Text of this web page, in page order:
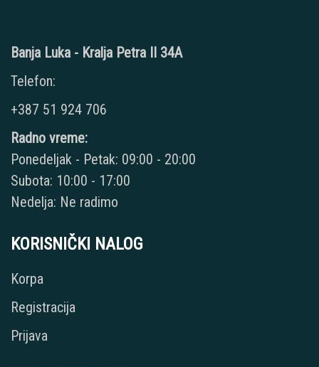
Banja Luka - Kralja Petra II 34A
Telefon:
+387 51 924 706
Radno vreme:
Ponedeljak - Petak: 09:00 - 20:00
Subota: 10:00 - 17:00
Nedelja: Ne radimo
KORISNIČKI NALOG
Korpa
Registracija
Prijava